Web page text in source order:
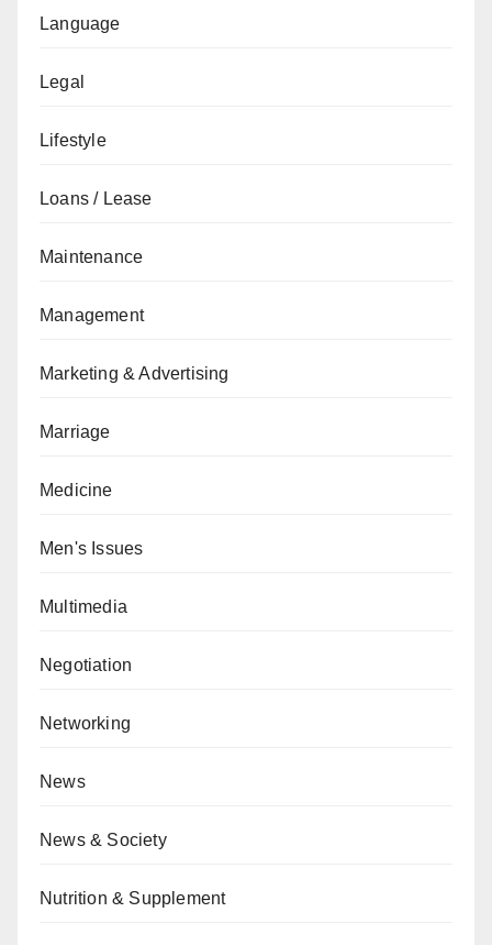
Language
Legal
Lifestyle
Loans / Lease
Maintenance
Management
Marketing & Advertising
Marriage
Medicine
Men's Issues
Multimedia
Negotiation
Networking
News
News & Society
Nutrition & Supplement